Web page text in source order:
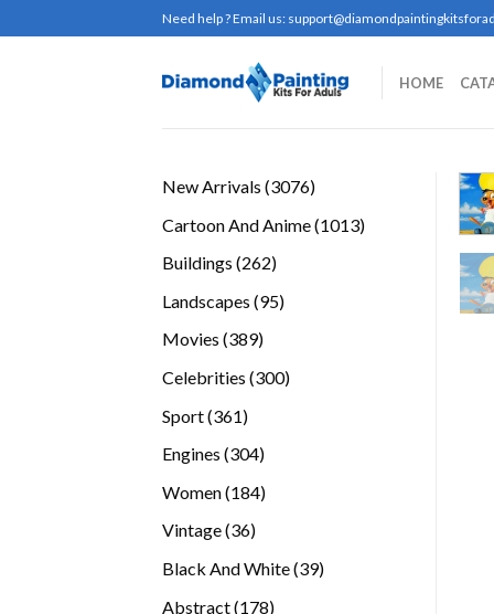
to
Need help ? Email us:
HOME
New Arrivals 30763076
Cartoon And Anime 10131013
Buildings 262262
Landscapes 9595
Movies 389389
Celebrities 300300
Sport 361361
Engines 304304
Women 184184
Vintage 3636
Black And White 3939
Abstract 178178